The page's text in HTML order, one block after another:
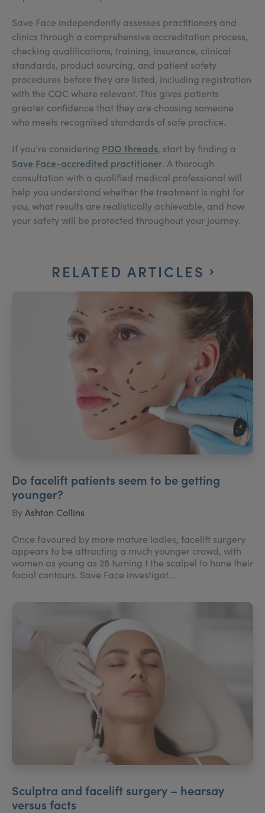
Save Face independently assesses practitioners and
clinics through a comprehensive accreditation process,
checking qualifications, training, insurance, clinical
standards, product sourcing, and patient safety
procedures before they are listed, including registration
with the CQC where relevant. This gives patients
greater confidence that they are choosing someone
who meets recognised standards of safe practice.
If you’re considering PDO threads, start by finding a
Save Face-accredited practitioner. A thorough
consultation with a qualified medical professional will
help you understand whether the treatment is right for
you, what results are realistically achievable, and how
your safety will be protected throughout your journey.
RELATED ARTICLES
Do facelift patients seem to be getting
younger?
ByAshton Collins
Once favoured by more mature ladies, facelift surgery
appears to be attracting a much younger crowd, with
women as young as 28 turning t the scalpel to hone their
facial contours. Save Face investigat...
Sculptra and facelift surgery – hearsay
versus facts